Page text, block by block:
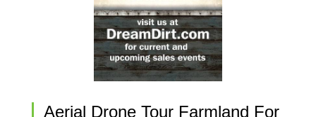
Aerial Drone Tour Farmland For